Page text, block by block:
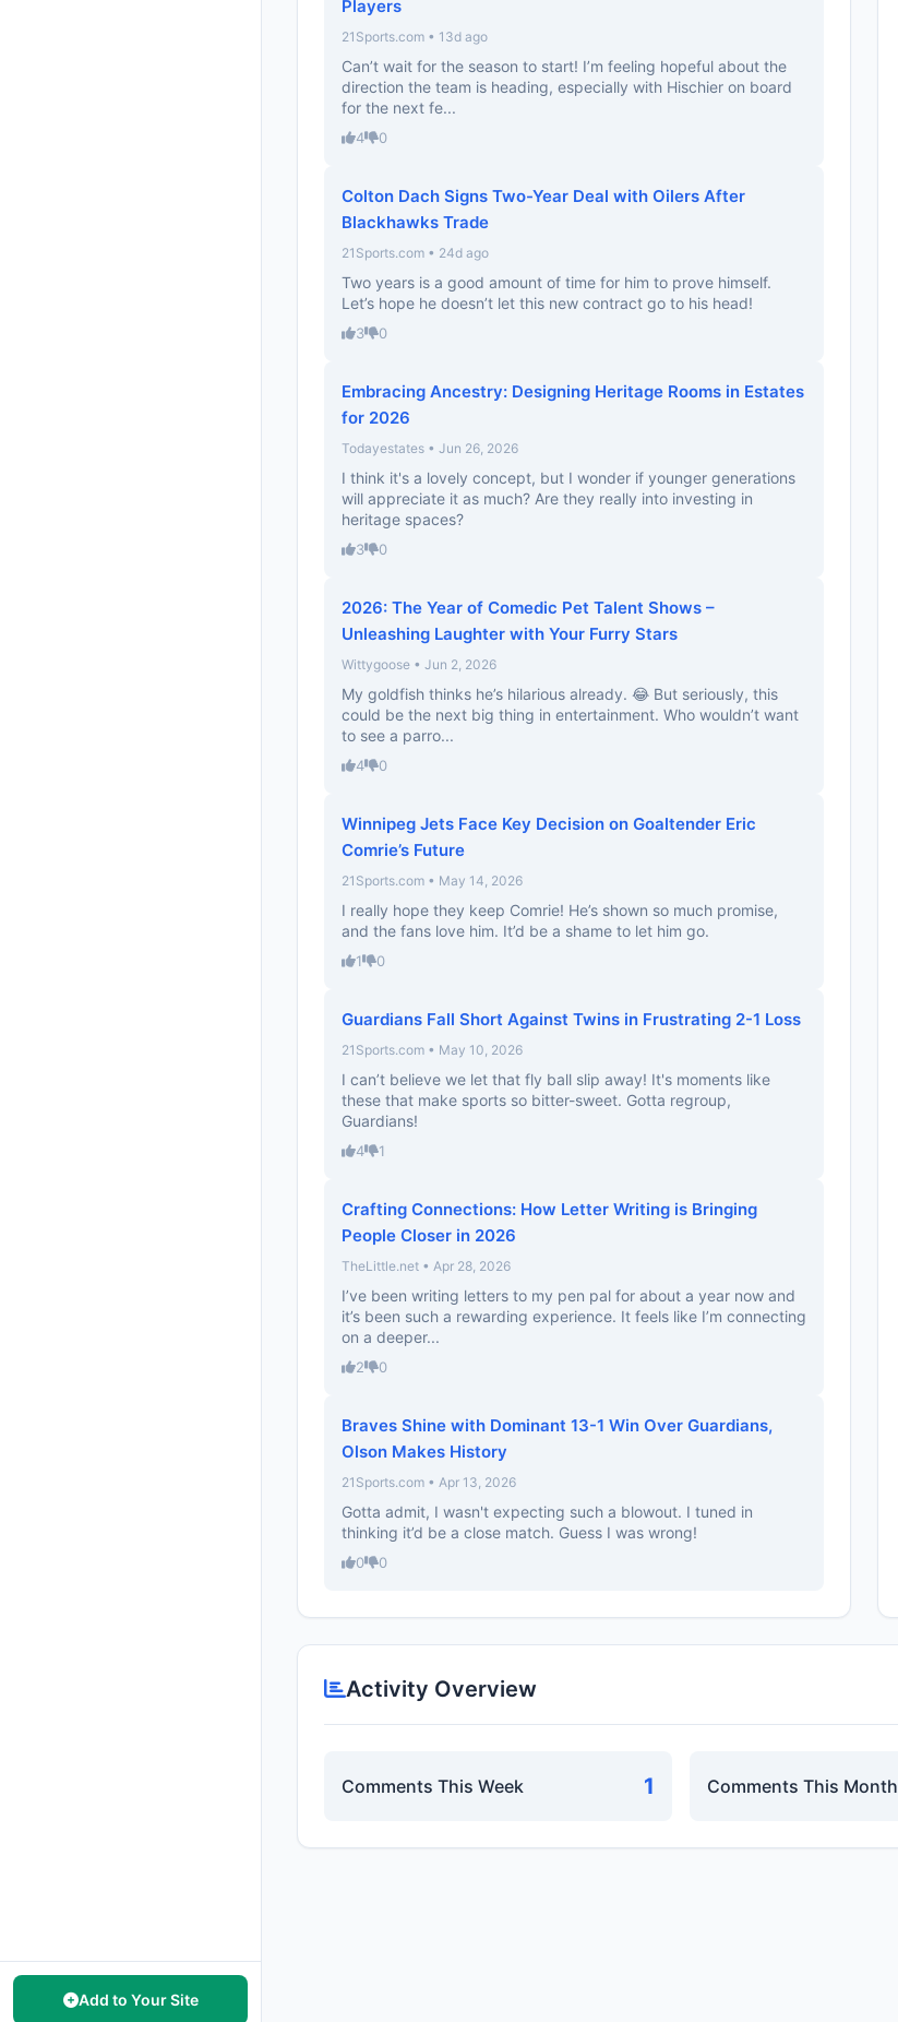
Add to Your Site
Players
21Sports.com • 13d ago
Can’t wait for the season to start! I’m feeling hopeful about the
direction the team is heading, especially with Hischier on board
for the next fe...
4 0
Colton Dach Signs Two-Year Deal with Oilers After
Blackhawks Trade
21Sports.com • 24d ago
Two years is a good amount of time for him to prove himself.
Let’s hope he doesn’t let this new contract go to his head!
3 0
Embracing Ancestry: Designing Heritage Rooms in Estates
for 2026
Todayestates • Jun 26, 2026
I think it's a lovely concept, but I wonder if younger generations
will appreciate it as much? Are they really into investing in
heritage spaces?
3 0
2026: The Year of Comedic Pet Talent Shows –
Unleashing Laughter with Your Furry Stars
Wittygoose • Jun 2, 2026
My goldfish thinks he’s hilarious already. 😂 But seriously, this
could be the next big thing in entertainment. Who wouldn’t want
to see a parro...
4 0
Winnipeg Jets Face Key Decision on Goaltender Eric
Comrie’s Future
21Sports.com • May 14, 2026
I really hope they keep Comrie! He’s shown so much promise,
and the fans love him. It’d be a shame to let him go.
1 0
Guardians Fall Short Against Twins in Frustrating 2-1 Loss
21Sports.com • May 10, 2026
I can’t believe we let that fly ball slip away! It's moments like
these that make sports so bitter-sweet. Gotta regroup,
Guardians!
4 1
Crafting Connections: How Letter Writing is Bringing
People Closer in 2026
TheLittle.net • Apr 28, 2026
I’ve been writing letters to my pen pal for about a year now and
it’s been such a rewarding experience. It feels like I’m connecting
on a deeper...
2 0
Braves Shine with Dominant 13-1 Win Over Guardians,
Olson Makes History
21Sports.com • Apr 13, 2026
Gotta admit, I wasn't expecting such a blowout. I tuned in
thinking it’d be a close match. Guess I was wrong!
0 0
Activity Overview
Comments This Week 1 Comments This Month